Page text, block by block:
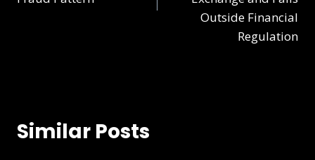
Outside Financial
Regulation
Similar Posts